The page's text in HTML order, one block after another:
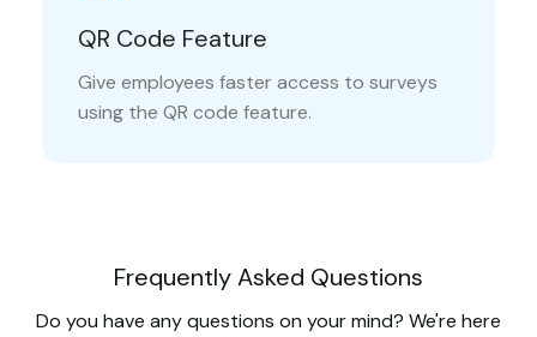
QR Code Feature
Give employees faster access to surveys
using the QR code feature.
Frequently Asked Questions
Do you have any questions on your mind? We're here